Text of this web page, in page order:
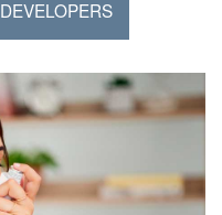
DEVELOPERS